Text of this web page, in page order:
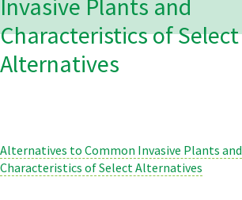
Invasive Plants and
Characteristics of Select
Alternatives
Alternatives to Common Invasive Plants and
Characteristics of Select Alternatives